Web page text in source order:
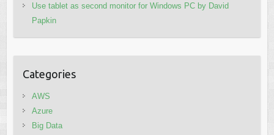
Use tablet as second monitor for Windows PC by David
Papkin
Categories
AWS
Azure
Big Data